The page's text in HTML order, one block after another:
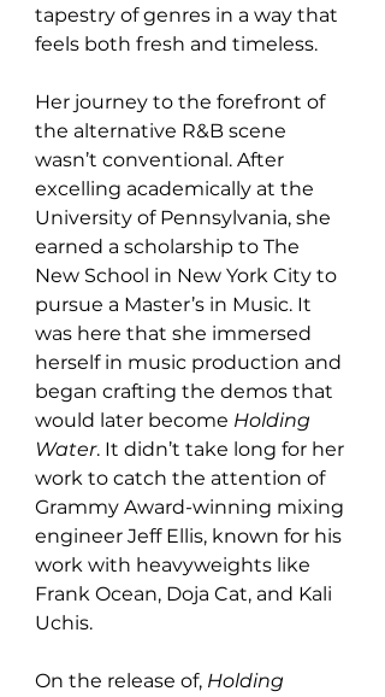
tapestry of genres in a way that
feels both fresh and timeless.
Her journey to the forefront of
the alternative R&B scene
wasn’t conventional. After
excelling academically at the
University of Pennsylvania, she
earned a scholarship to The
New School in New York City to
pursue a Master’s in Music. It
was here that she immersed
herself in music production and
began crafting the demos that
would later become Holding
Water. It didn’t take long for her
work to catch the attention of
Grammy Award-winning mixing
engineer Jeff Ellis, known for his
work with heavyweights like
Frank Ocean, Doja Cat, and Kali
Uchis.
On the release of, Holding